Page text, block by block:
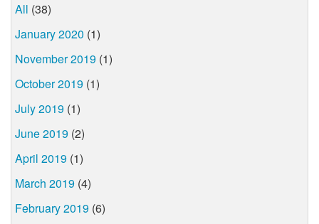
All (38)
January 2020 (1)
November 2019 (1)
October 2019 (1)
July 2019 (1)
June 2019 (2)
April 2019 (1)
March 2019 (4)
February 2019 (6)